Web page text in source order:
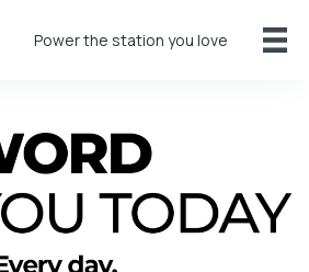
Power the station you love